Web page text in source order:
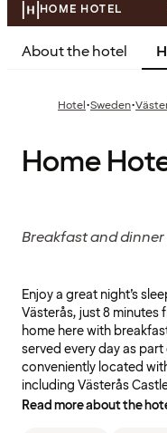
HOME HOTEL
About the hotel
Hotel·Sweden·
Home
Breakfast and
Enjoy a great night’s
Västerås, just 8 minutes
home here with
served every day as
conveniently located
including Västerås
Read more about the